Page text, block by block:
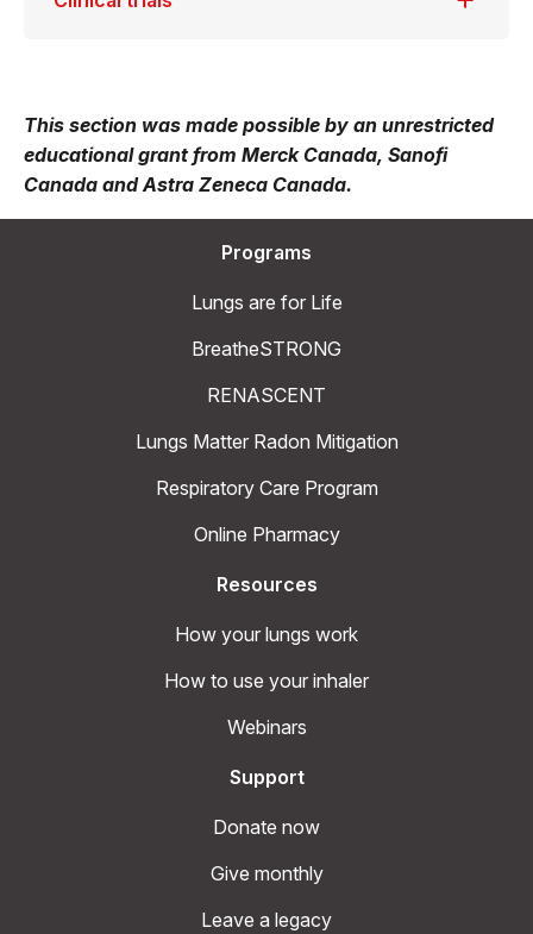
This section was made possible by an unrestricted
educational grant from Merck Canada, Sanofi
Canada and Astra Zeneca Canada.
Programs
Lungs are for Life
BreatheSTRONG
RENASCENT
Lungs Matter Radon Mitigation
Respiratory Care Program
Online Pharmacy
Resources
How your lungs work
How to use your inhaler
Webinars
Support
Donate now
Give monthly
Leave a legacy